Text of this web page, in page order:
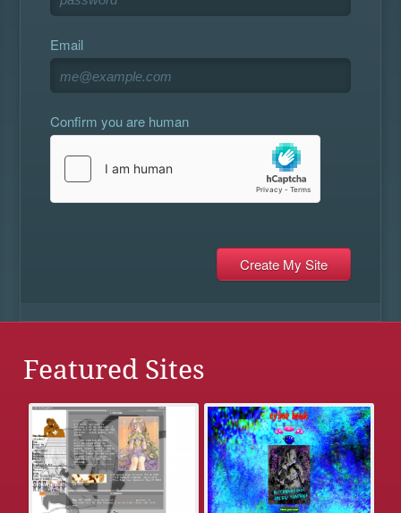
Email
Confirm you are human
Featured Sites